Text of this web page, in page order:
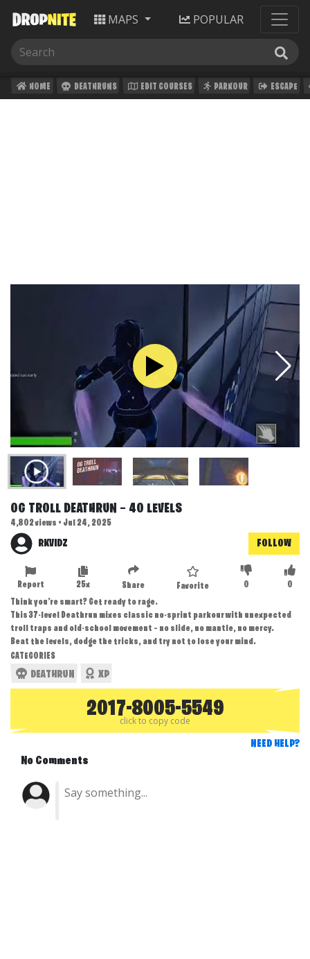
MAPS POPULAR
HOME DEATHRUNS EDIT COURSES PARKOUR ESCAPE
OG TROLL DEATHRUN — 40 LEVELS
4,802 views • Jul 24, 2025
RKVIDZ FOLLOW
0
0
Favorite
Share
25x
Report
Think you’re smart? Get ready to rage.
This 37-level Deathrun mixes classic no-sprint parkour with unexpected
troll traps and old-school movement — no slide, no mantle, no mercy.
Beat the levels, dodge the tricks, and try not to lose your mind.
CATEGORIES
DEATHRUN XP
2017-8005-5549
click to copy code
NEED HELP?
No Comments